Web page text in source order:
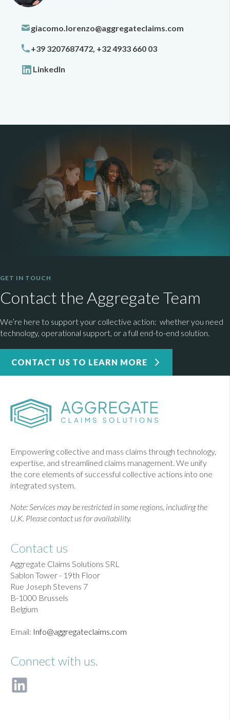
giacomo.lorenzo@aggregateclaims.com
+39 3207687472, +32 4933 660 03
LinkedIn
GET IN TOUCH
Contact the Aggregate Team
We’re here to support your collective action: whether you need
technology, operational support, or a full end-to-end solution.
CONTACT US TO LEARN MORE
Empowering collective and mass claims through technology,
expertise, and streamlined claims management. We unify
the core elements of successful collective actions into one
integrated system.
Note: Services may be restricted in some regions, including the
U.K. Please contact us for availability.
Contact us
Aggregate Claims Solutions SRL
Sablon Tower - 19th Floor
Rue Joseph Stevens 7
B-1000 Brussels
Belgium
Email: Info@aggregateclaims.com
Connect with us.